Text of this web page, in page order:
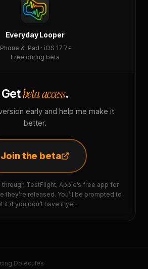
Everyday Looper
& iPad · iOS 17.7+
Free during beta
Getbeta access.
early and help me make it
better.
Join the beta
TestFlight, Apple’s free app for
they’re released. You’ll be prompted to
it if you don’t have it yet.
Dolecules